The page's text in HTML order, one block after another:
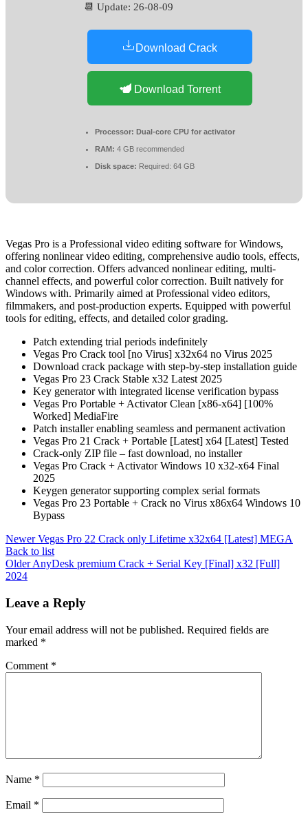
📆 Update: 26-08-09
Download Crack
Download Torrent
Processor: Dual-core CPU for activator
RAM: 4 GB recommended
Disk space: Required: 64 GB
Vegas Pro is a Professional video editing software for Windows,
offering nonlinear video editing, comprehensive audio tools, effects,
and color correction. Offers advanced nonlinear editing, multi-
channel effects, and powerful color correction. Built natively for
Windows with. Primarily aimed at Professional video editors,
filmmakers, and post-production experts. Equipped with powerful
tools for editing, effects, and detailed color grading.
Patch extending trial periods indefinitely
Vegas Pro Crack tool [no Virus] x32x64 no Virus 2025
Download crack package with step-by-step installation guide
Vegas Pro 23 Crack Stable x32 Latest 2025
Key generator with integrated license verification bypass
Vegas Pro Portable + Activator Clean [x86-x64] [100%
Worked] MediaFire
Patch installer enabling seamless and permanent activation
Vegas Pro 21 Crack + Portable [Latest] x64 [Latest] Tested
Crack-only ZIP file – fast download, no installer
Vegas Pro Crack + Activator Windows 10 x32-x64 Final
2025
Keygen generator supporting complex serial formats
Vegas Pro 23 Portable + Crack no Virus x86x64 Windows 10
Bypass
Newer Vegas Pro 22 Crack only Lifetime x32x64 [Latest] MEGA
Back to list
OlderAnyDesk premium Crack + Serial Key [Final] x32 [Full]
2024
Leave a Reply
Your email address will not be published. Required fields are
marked *
Comment *
Name *
Email *